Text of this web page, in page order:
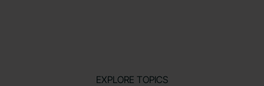
EXPLORE TOPICS